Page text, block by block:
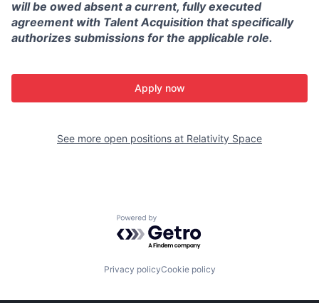
will be owed absent a current, fully executed
agreement with Talent Acquisition that specifically
authorizes submissions for the applicable role.
Apply now
See more open positions at Relativity Space
Powered by Getro.com
Privacy policyCookie policy